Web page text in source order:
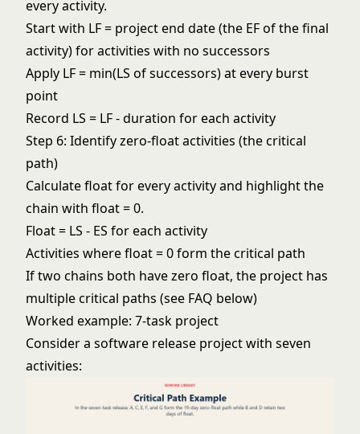
every activity.
Start with LF = project end date (the EF of the final
activity) for activities with no successors
Apply LF = min(LS of successors) at every burst
point
Record LS = LF - duration for each activity
Step 6: Identify zero-float activities (the critical
path)
Calculate float for every activity and highlight the
chain with float = 0.
Float = LS - ES for each activity
Activities where float = 0 form the critical path
If two chains both have zero float, the project has
multiple critical paths (see FAQ below)
Worked example: 7-task project
Consider a software release project with seven
activities: